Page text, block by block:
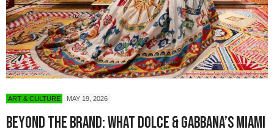
ART & CULTURE MAY 19, 2026
Beyond the Brand: What Dolce & Gabbana’s Miami